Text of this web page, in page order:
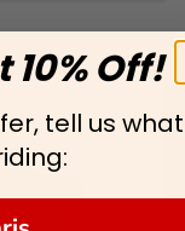
10% Off!
tell us what